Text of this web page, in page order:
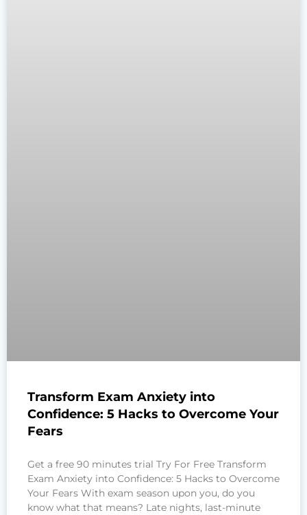
Transform Exam Anxiety into
Confidence: 5 Hacks to Overcome Your
Fears
Get a free 90 minutes trial Try For Free Transform
Exam Anxiety into Confidence: 5 Hacks to Overcome
Your Fears With exam season upon you, do you
know what that means? Late nights, last-minute